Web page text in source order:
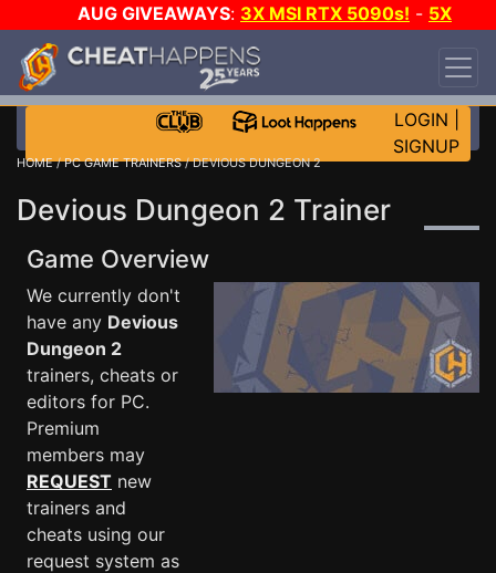
AUG GIVEAWAYS: 3X MSI RTX 5090s! - 5X
$1000 STEAM WALLET!
DAY!
WANT EVEN MORE CH?
LOGIN
SIGNUP
HOME/PC GAME TRAINERS/ DEVIOUS DUNGEON 2
Devious Dungeon 2 Trainer
Game Overview
We currently don't
have any Devious
Dungeon 2
trainers, cheats or
editors for PC.
Premium
members may
REQUEST new
trainers and
cheats using our
request system as